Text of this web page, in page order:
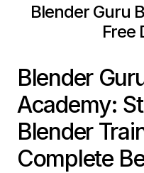
Blender Guru
Free
Blender
Academy:
Blender
Complete